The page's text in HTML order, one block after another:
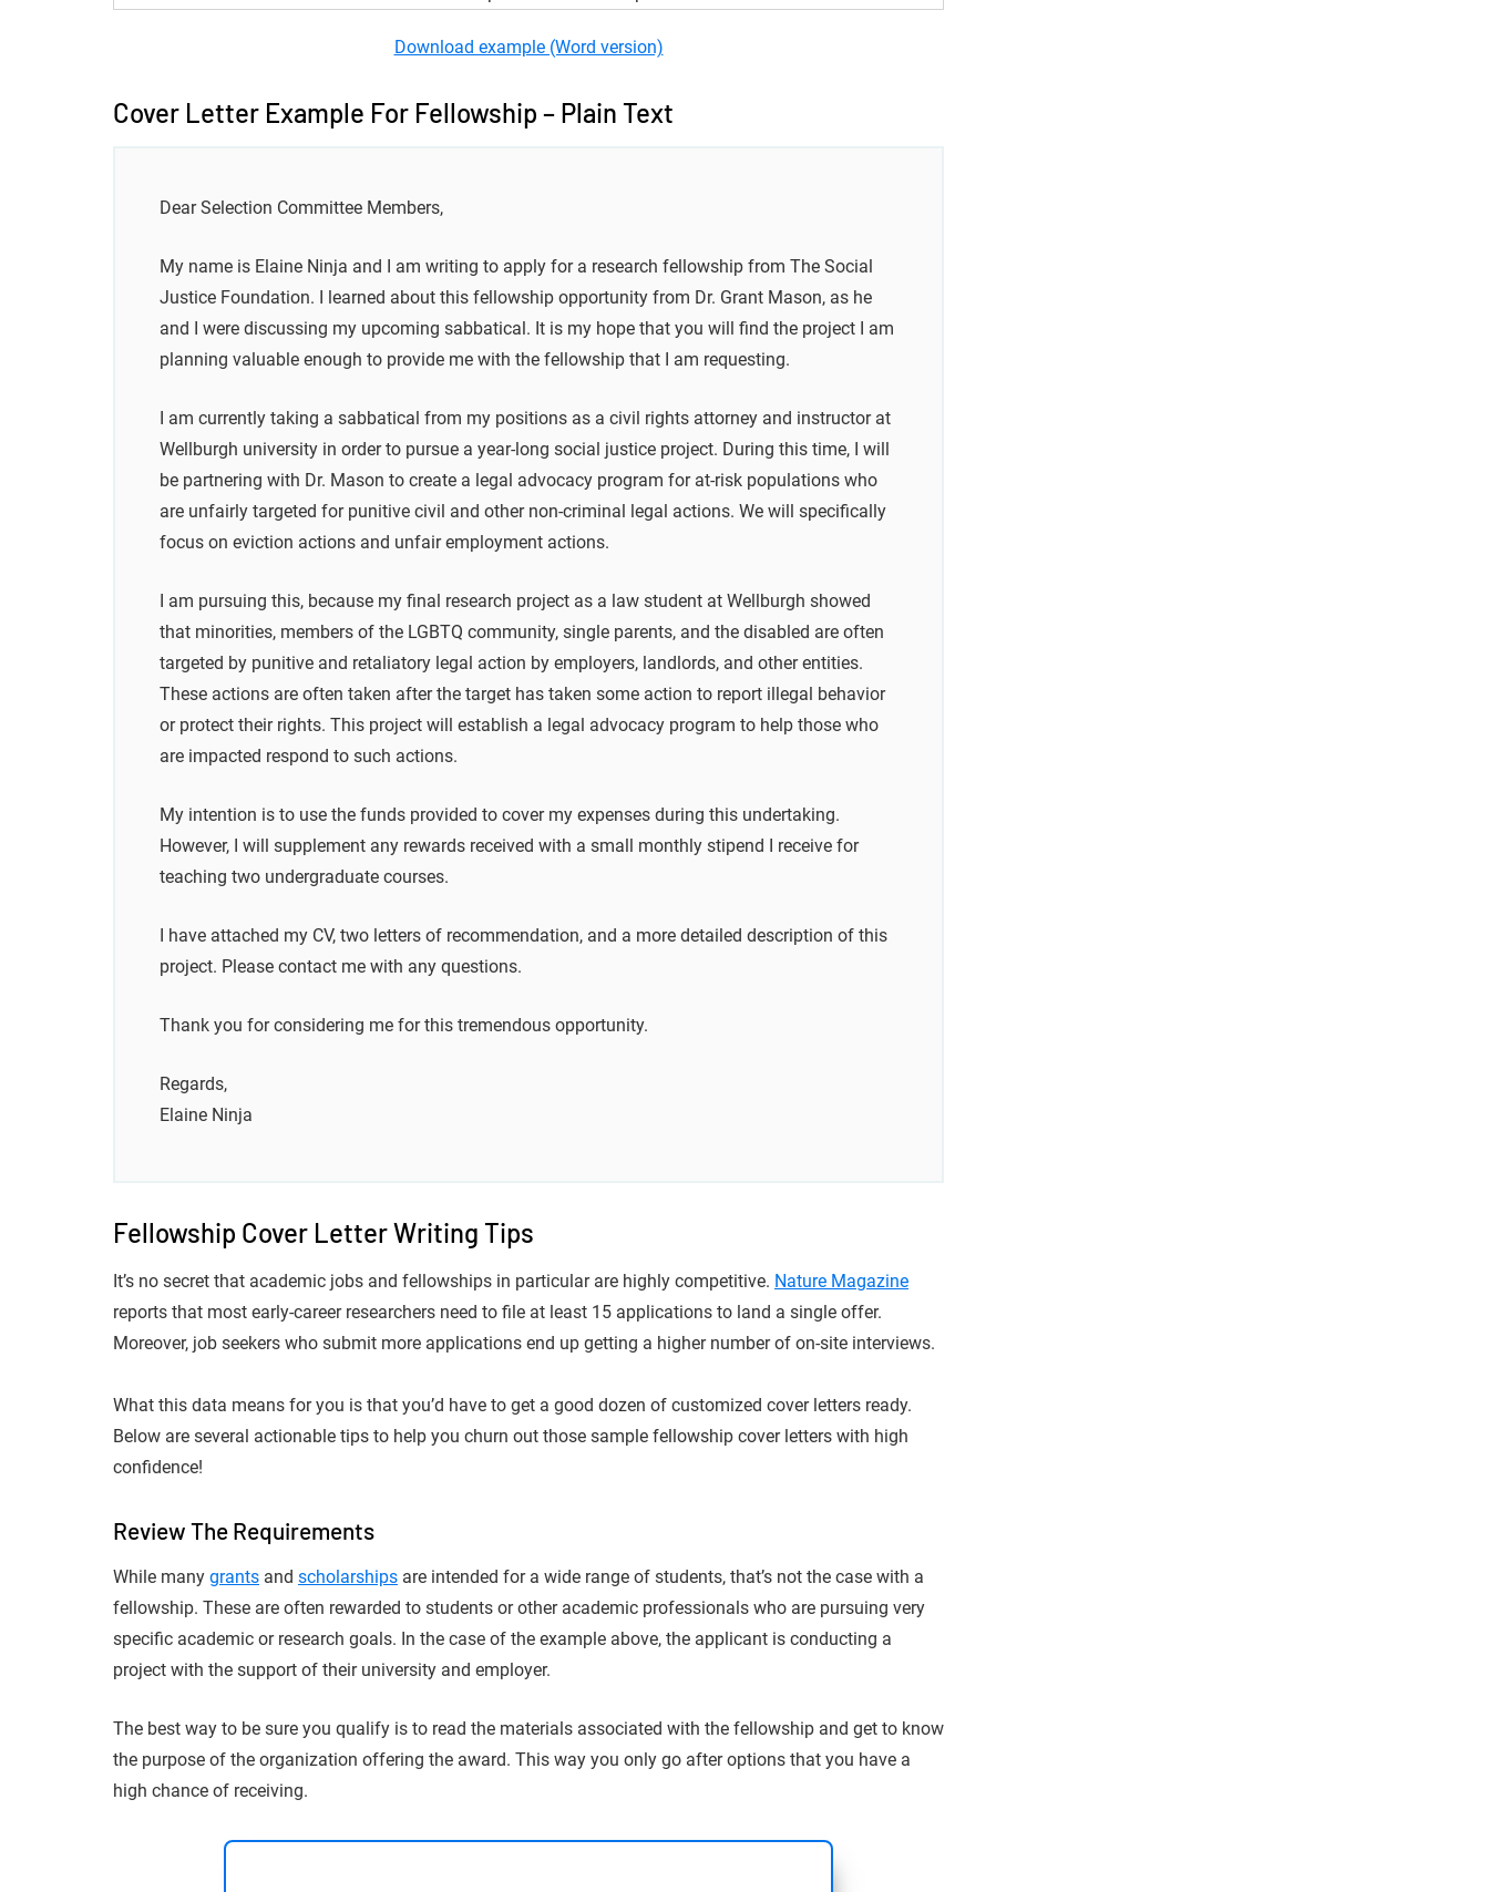
Download example (Word version)
Cover Letter Example For Fellowship – Plain Text
Dear Selection Committee Members,
My name is Elaine Ninja and I am writing to apply for a research fellowship from The Social
Justice Foundation. I learned about this fellowship opportunity from Dr. Grant Mason, as he
and I were discussing my upcoming sabbatical. It is my hope that you will find the project I am
planning valuable enough to provide me with the fellowship that I am requesting.
I am currently taking a sabbatical from my positions as a civil rights attorney and instructor at
Wellburgh university in order to pursue a year-long social justice project. During this time, I will
be partnering with Dr. Mason to create a legal advocacy program for at-risk populations who
are unfairly targeted for punitive civil and other non-criminal legal actions. We will specifically
focus on eviction actions and unfair employment actions.
I am pursuing this, because my final research project as a law student at Wellburgh showed
that minorities, members of the LGBTQ community, single parents, and the disabled are often
targeted by punitive and retaliatory legal action by employers, landlords, and other entities.
These actions are often taken after the target has taken some action to report illegal behavior
or protect their rights. This project will establish a legal advocacy program to help those who
are impacted respond to such actions.
My intention is to use the funds provided to cover my expenses during this undertaking.
However, I will supplement any rewards received with a small monthly stipend I receive for
teaching two undergraduate courses.
I have attached my CV, two letters of recommendation, and a more detailed description of this
project. Please contact me with any questions.
Thank you for considering me for this tremendous opportunity.
Regards,
Elaine Ninja
Fellowship Cover Letter Writing Tips
It’s no secret that academic jobs and fellowships in particular are highly competitive. Nature Magazine
reports that most early-career researchers need to file at least 15 applications to land a single offer.
Moreover, job seekers who submit more applications end up getting a higher number of on-site interviews.
What this data means for you is that you’d have to get a good dozen of customized cover letters ready.
Below are several actionable tips to help you churn out those sample fellowship cover letters with high
confidence!
Review The Requirements
While many grants and scholarships are intended for a wide range of students, that’s not the case with a
fellowship. These are often rewarded to students or other academic professionals who are pursuing very
specific academic or research goals. In the case of the example above, the applicant is conducting a
project with the support of their university and employer.
The best way to be sure you qualify is to read the materials associated with the fellowship and get to know
the purpose of the organization offering the award. This way you only go after options that you have a
high chance of receiving.